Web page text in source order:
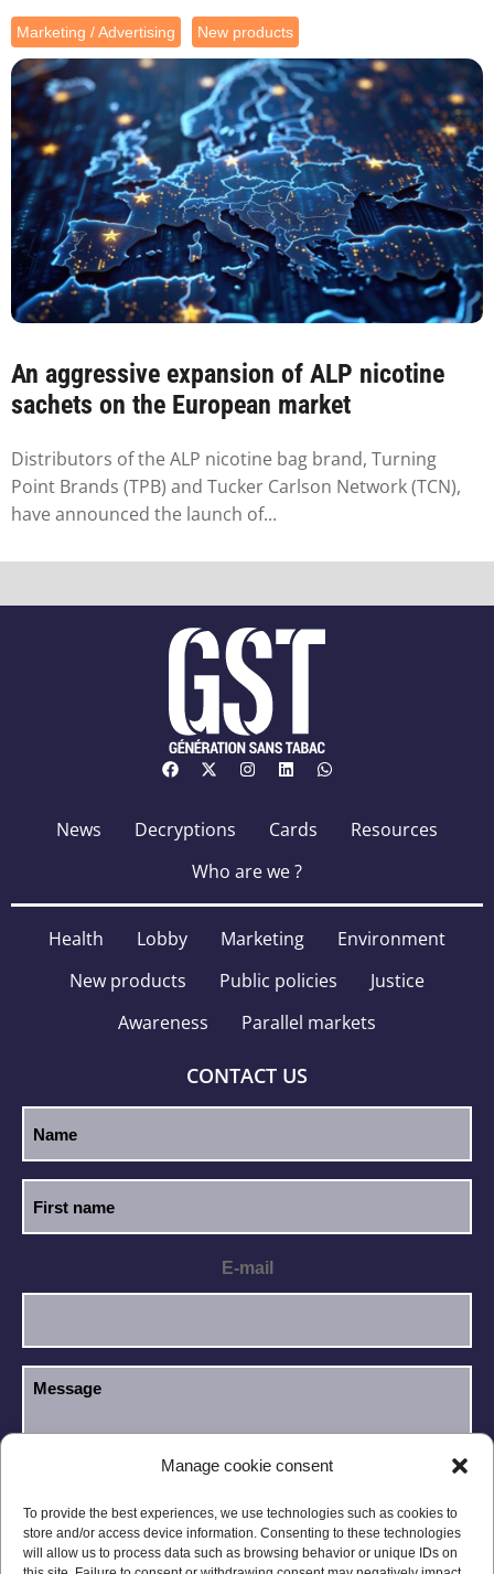
Manage cookie consent
To provide the best experiences, we use technologies such as cookies to
store and/or access device information. Consenting to these technologies
will allow us to process data such as browsing behavior or unique IDs on
Marketing / Advertising New products
An aggressive expansion of ALP nicotine
sachets on the European market
Distributors of the ALP nicotine bag brand, Turning
Point Brands (TPB) and Tucker Carlson Network (TCN),
have announced the launch of...
News Decryptions Cards
Resources
Who are we ?
Health Lobby Marketing
Environment
New products
Public policies
Justice
Awareness
Parallel markets
CONTACT US
E-mail